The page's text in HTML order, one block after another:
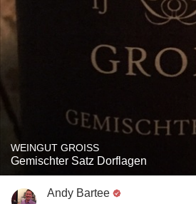
WEINGUT GROISS
Gemischter Satz Dorflagen
Andy Bartee